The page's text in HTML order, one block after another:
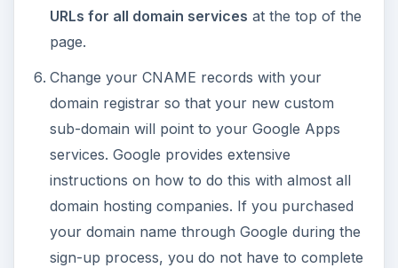
URLs for all domain services at the top of the
page.
Change your CNAME records with your
domain registrar so that your new custom
sub-domain will point to your Google Apps
services. Google provides extensive
instructions on how to do this with almost all
domain hosting companies. If you purchased
your domain name through Google during the
sign-up process, you do not have to complete